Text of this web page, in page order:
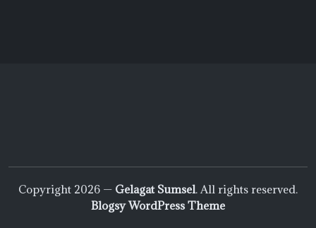
Copyright 2026 — Gelagat Sumsel. All rights reserved.
Blogsy WordPress Theme